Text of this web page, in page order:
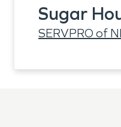
Sugar
SERVPRO of